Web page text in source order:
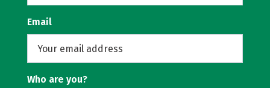
Email
Who are you?